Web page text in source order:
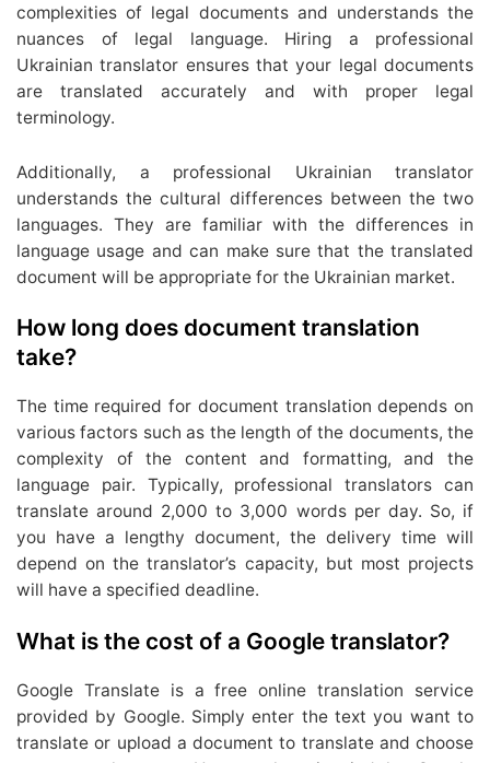
complexities of legal documents and understands the
nuances of legal language. Hiring a professional
Ukrainian translator ensures that your legal documents
are translated accurately and with proper legal
terminology.
Additionally, a professional Ukrainian translator
understands the cultural differences between the two
languages. They are familiar with the differences in
language usage and can make sure that the translated
document will be appropriate for the Ukrainian market.
How long does document translation
take?
The time required for document translation depends on
various factors such as the length of the documents, the
complexity of the content and formatting, and the
language pair. Typically, professional translators can
translate around 2,000 to 3,000 words per day. So, if
you have a lengthy document, the delivery time will
depend on the translator’s capacity, but most projects
will have a specified deadline.
What is the cost of a Google translator?
Google Translate is a free online translation service
provided by Google. Simply enter the text you want to
translate or upload a document to translate and choose